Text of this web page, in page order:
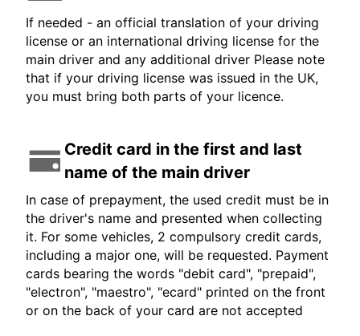
If needed - an official translation of your driving
license or an international driving license for the
main driver and any additional driver Please note
that if your driving license was issued in the UK,
you must bring both parts of your licence.
Credit card in the first and last
name of the main driver
In case of prepayment, the used credit must be in
the driver's name and presented when collecting
it. For some vehicles, 2 compulsory credit cards,
including a major one, will be requested. Payment
cards bearing the words "debit card", "prepaid",
"electron", "maestro", "ecard" printed on the front
or on the back of your card are not accepted